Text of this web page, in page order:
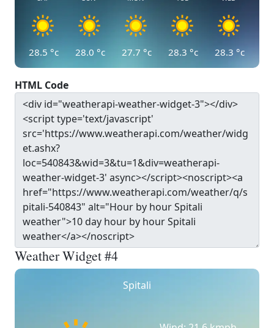
28.5 °c 28.0 °c 27.7 °c 28.3 °c 28.3 °c
HTML Code
Weather Widget #4
Spitali